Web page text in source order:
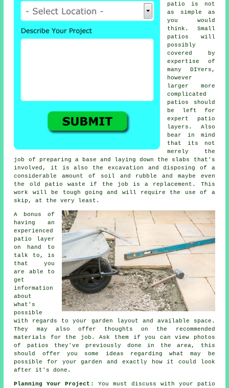
patio is not
as simple as
you would
think. Small
patios will
possibly
covered by
expertise of
many DIYers,
however
larger more
complicated
patios should
be left for
expert patio
layers. Also
bear in mind
that its not
merely the
job of preparing a base and laying down the slabs that's
involved, it is also the excavation and disposing of a
considerable amount of soil and rubble and maybe even
the old patio waste if the job is a replacement. This
work will be tough going and will require the use of a
skip, at the very least.
A bonus of
having an
experienced
patio layer
on hand to
talk to, is
that you
are able to
get
information
about
what's
possible
with regards to your garden layout and available space.
They may also offer thoughts on the recommended
materials for the job. Ask them if you can view photos
of patios they've previously done in the area, this
should offer you some ideas regarding what may be
possible for your garden and exactly how it could look
after it's done.
Planning Your Project : You must discuss with your patio